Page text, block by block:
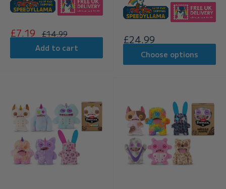
Sale
price
£7.19 Regular
price
£14.99
Add to cart
Sale
price
£24.99
Choose options